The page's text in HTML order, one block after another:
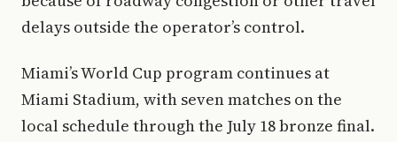
delays outside the operator’s control.
Miami’s World Cup program continues at
Miami Stadium, with seven matches on the
local schedule through the July 18 bronze final.